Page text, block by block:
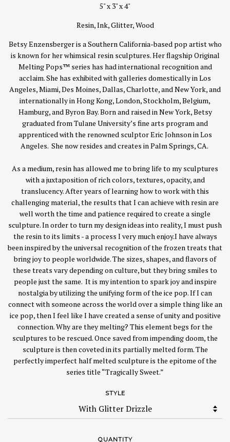
5" x 3" x 4"
Resin, Ink, Glitter, Wood
Betsy Enzensberger is a Southern California-based pop artist who
is known for her whimsical resin sculptures. Her flagship Original
Melting Pops™ series has had international recognition and
acclaim. She has exhibited with galleries domestically in Los
Angeles, Miami, Des Moines, Dallas, Charlotte, and New York, and
internationally in Hong Kong, London, Stockholm, Belgium,
Hamburg, and Byron Bay. Born and raised in New York, Betsy
graduated from Tulane University’s fine arts program and
apprenticed with the renowned sculptor Eric Johnson in Los
Angeles. She now resides and creates in Palm Springs, CA.
As a medium, resin has allowed me to bring life to my sculptures
with a juxtaposition of rich colors, textures, opacity, and
translucency. After years of learning how to work with this
challenging material, the results that I can achieve with resin are
well worth the time and patience required to create a single
sculpture. In order to turn my design ideas into reality, I must push
the resin to its limits - a process I very much enjoy.I have always
been inspired by the universal recognition of the frozen treats that
bring joy to people worldwide. The sizes, shapes, and flavors of
these treats vary depending on culture, but they bring smiles to
people just the same. It is my intention to spark joy and inspire
nostalgia by utilizing the unifying form of the ice pop. If I can
connect with someone across the world over a simple thing like an
ice pop, then I feel like I have created a sense of unity and positive
connection. Why are they melting? This element begs for the
sculptures to be rescued. Once saved from impending doom, the
sculpture is then coveted in its partially melted form. The
perfectly imperfect half melted sculpture is the epitome of the
series title “Tragically Sweet.”
STYLE
QUANTITY